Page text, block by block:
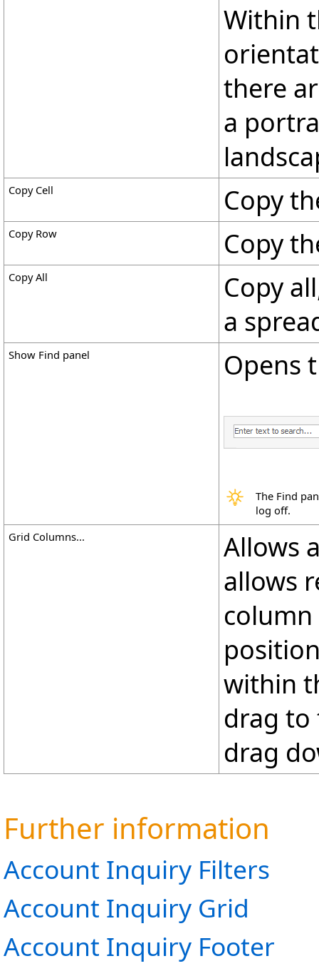
Within
there
a
Copy Cell Copy
Copy Row Copy
Copy All
Copy
a
Show Find panel Opens
The Find
log off.
Grid Columns...
Allows
allows
within
drag to
drag
Further information
Account Inquiry Filters
Account Inquiry Grid
Account Inquiry Footer